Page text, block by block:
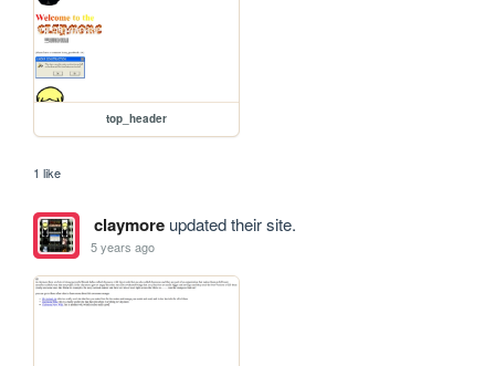
top_header
1 like
claymoreupdated their site.
5 years ago